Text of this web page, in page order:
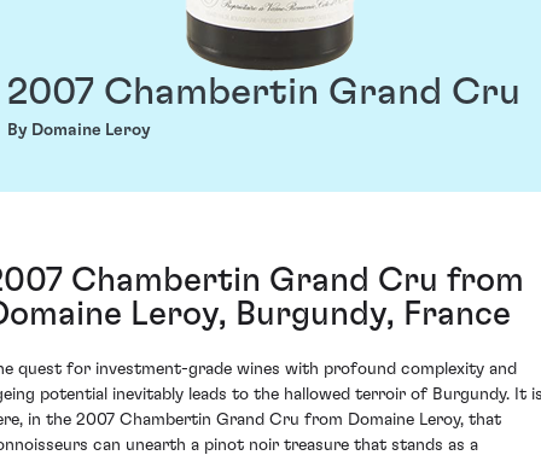
2007 Chambertin Grand Cru
By Domaine Leroy
Chambertin Grand Cru from
Leroy, Burgundy, France
quest for investment-grade wines with profound complexity and
potential inevitably leads to the hallowed terroir of Burgundy. It
in the 2007 Chambertin Grand Cru from Domaine Leroy, that
can unearth a pinot noir treasure that stands as a